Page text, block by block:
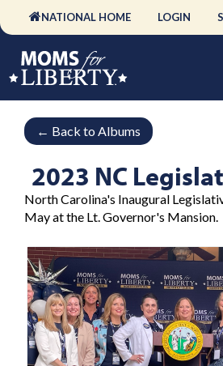
NATIONAL HOME LOGIN
← Back to Albums
2023 NC
North Carolina's Inaugural
May at the Lt. Governor's Mansion.